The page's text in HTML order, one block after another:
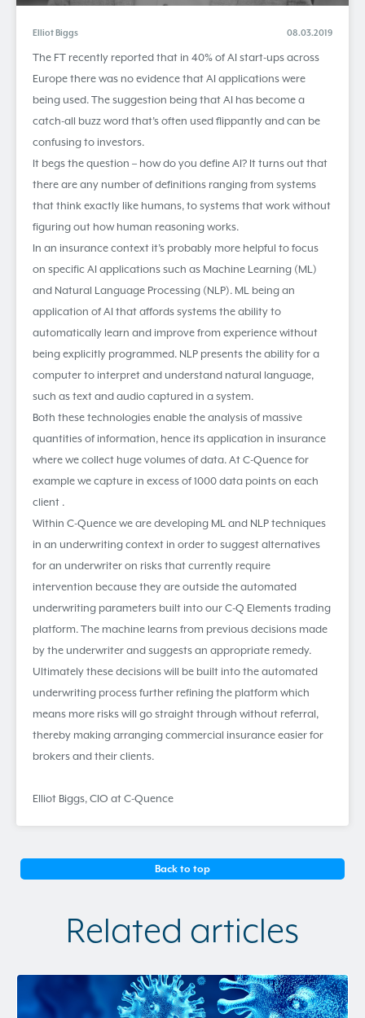
Elliot Biggs 08.03.2019
The FT recently reported that in 40% of AI start-ups across
Europe there was no evidence that AI applications were
being used. The suggestion being that AI has become a
catch-all buzz word that’s often used flippantly and can be
confusing to investors.
It begs the question – how do you define AI? It turns out that
there are any number of definitions ranging from systems
that think exactly like humans, to systems that work without
figuring out how human reasoning works.
In an insurance context it’s probably more helpful to focus
on specific AI applications such as Machine Learning (ML)
and Natural Language Processing (NLP). ML being an
application of AI that affords systems the ability to
automatically learn and improve from experience without
being explicitly programmed. NLP presents the ability for a
computer to interpret and understand natural language,
such as text and audio captured in a system.
Both these technologies enable the analysis of massive
quantities of information, hence its application in insurance
where we collect huge volumes of data. At C-Quence for
example we capture in excess of 1000 data points on each
client .
Within C-Quence we are developing ML and NLP techniques
in an underwriting context in order to suggest alternatives
for an underwriter on risks that currently require
intervention because they are outside the automated
underwriting parameters built into our C-Q Elements trading
platform. The machine learns from previous decisions made
by the underwriter and suggests an appropriate remedy.
Ultimately these decisions will be built into the automated
underwriting process further refining the platform which
means more risks will go straight through without referral,
thereby making arranging commercial insurance easier for
brokers and their clients.
Elliot Biggs, CIO at C-Quence
Back to top
Related articles